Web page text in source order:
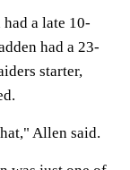
a late 10-
had a 23-
starter,
Allen said.